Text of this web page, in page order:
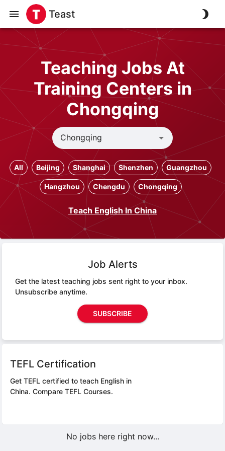
Teast
Teaching Jobs At
Training Centers in
Chongqing
All Beijing Shanghai Shenzhen Guangzhou
Hangzhou Chengdu Chongqing
Teach English In China
Job Alerts
Get the latest teaching jobs sent right to your inbox.
Unsubscribe anytime.
SUBSCRIBE
TEFL Certification
Get TEFL certified to teach English in
China. Compare TEFL Courses.
No jobs here right now...